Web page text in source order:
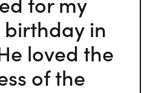
in
loved the
of the